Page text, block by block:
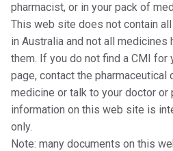
pharmacist, or in your pack of
This web site does not contain
in Australia and not all medicines
them. If you do not find a CMI for
page, contact the pharmaceutical
medicine or talk to your doctor or
information on this web site is
only.
Note: many documents on this